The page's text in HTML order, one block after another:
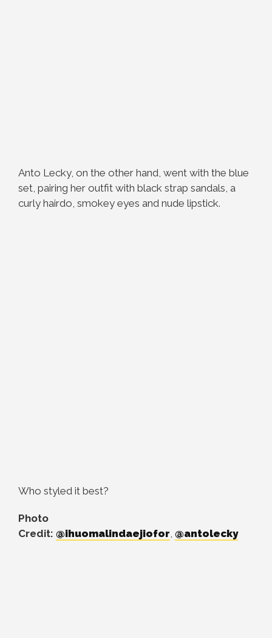
Anto Lecky, on the other hand, went with the blue
set, pairing her outfit with black strap sandals, a
curly hairdo, smokey eyes and nude lipstick.
Who styled it best?
Photo
Credit: @ihuomalindaejiofor, @antolecky